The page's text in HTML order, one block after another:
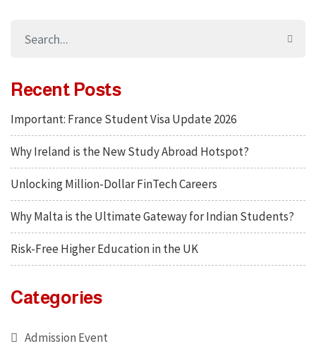
Recent Posts
Important: France Student Visa Update 2026
Why Ireland is the New Study Abroad Hotspot?
Unlocking Million-Dollar FinTech Careers
Why Malta is the Ultimate Gateway for Indian Students?
Risk-Free Higher Education in the UK
Categories
Admission Event